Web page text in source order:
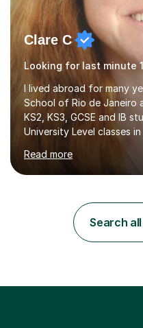
Clare C
I lived abroad for many
School of Rio de Janeiro
KS2, KS3, GCSE and IB
University Level classes
and encouraging those
their full potential. During my time at the British School I
making, podcasts,
processing, e-safety,
management, hardware
Read more
Search